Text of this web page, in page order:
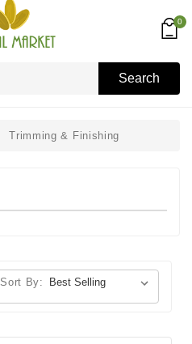
Search
0
Trimming & Finishing
Sort By: